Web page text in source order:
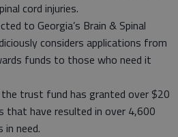
cord injuries.
to Georgia’s Brain & Spinal
considers applications from
funds to those who need it
trust fund has granted over $20
that have resulted in over 4,600
need.